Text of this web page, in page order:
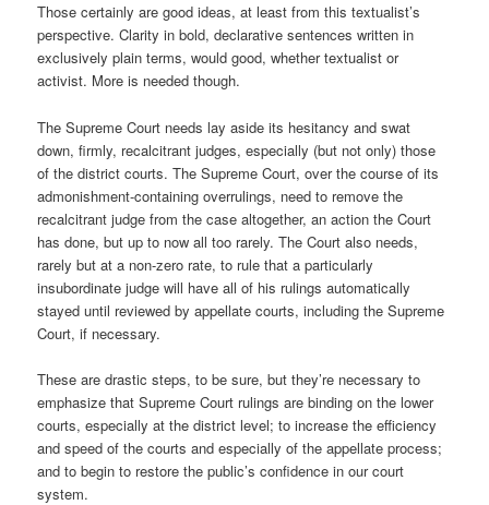
Those certainly are good ideas, at least from this textualist’s
perspective. Clarity in bold, declarative sentences written in
exclusively plain terms, would good, whether textualist or
activist. More is needed though.
The Supreme Court needs lay aside its hesitancy and swat
down, firmly, recalcitrant judges, especially (but not only) those
of the district courts. The Supreme Court, over the course of its
admonishment-containing overrulings, need to remove the
recalcitrant judge from the case altogether, an action the Court
has done, but up to now all too rarely. The Court also needs,
rarely but at a non-zero rate, to rule that a particularly
insubordinate judge will have all of his rulings automatically
stayed until reviewed by appellate courts, including the Supreme
Court, if necessary.
These are drastic steps, to be sure, but they’re necessary to
emphasize that Supreme Court rulings are binding on the lower
courts, especially at the district level; to increase the efficiency
and speed of the courts and especially of the appellate process;
and to begin to restore the public’s confidence in our court
system.